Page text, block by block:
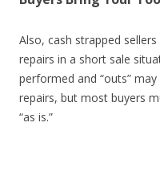
Also, cash strapped
repairs in a short sale
performed and “outs”
repairs, but most buyers
“as is.”